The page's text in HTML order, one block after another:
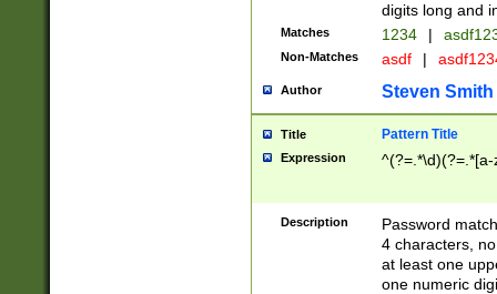
digits long and
Matches 1234 |
Non-Matches asdf |
Author Steven Smith
Title Pattern Title
Expression
Description
Password
4 characters,
at least one
one numeric